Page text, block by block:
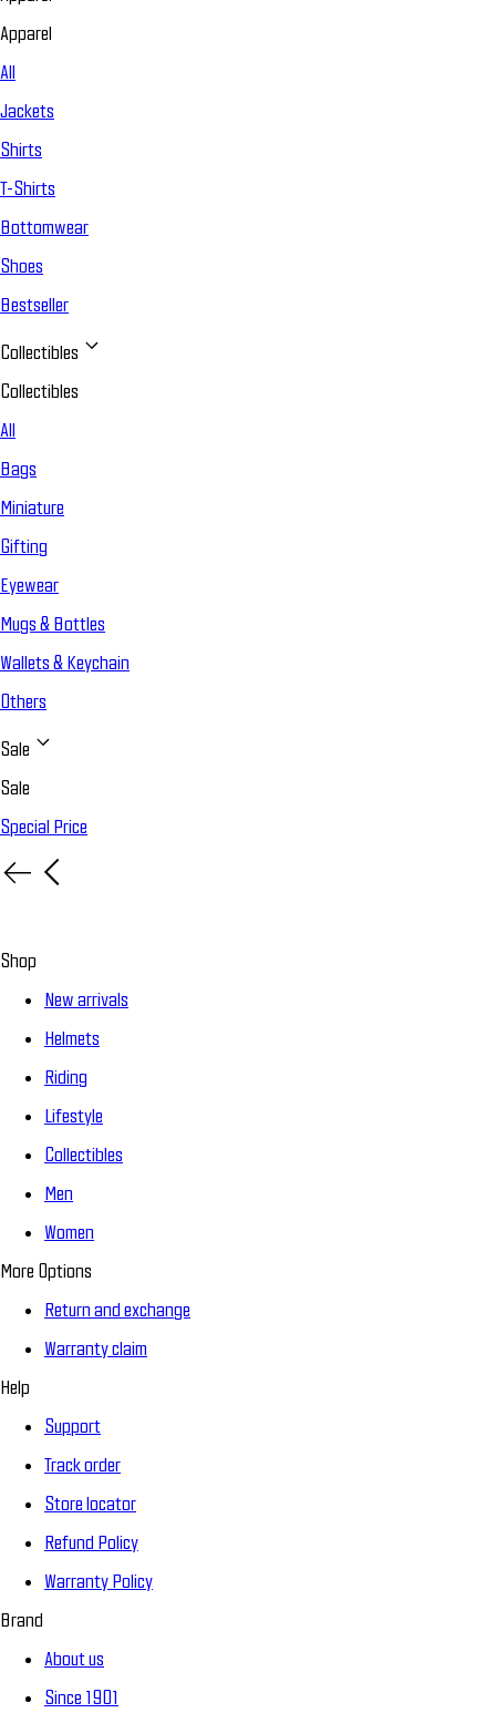
Apparel
All
Jackets
Shirts
T-Shirts
Bottomwear
Shoes
Bestseller
Collectibles
Collectibles
All
Bags
Miniature
Gifting
Eyewear
Mugs & Bottles
Wallets & Keychain
Others
Sale
Sale
Special Price
Shop
New arrivals
Helmets
Riding
Lifestyle
Collectibles
Men
Women
More Options
Return and exchange
Warranty claim
Help
Support
Track order
Store locator
Refund Policy
Warranty Policy
Brand
About us
Since 1901